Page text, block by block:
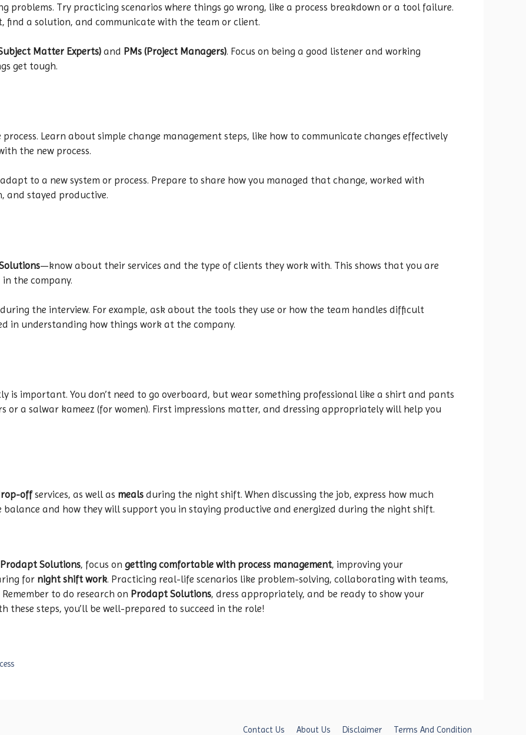
problems. Try practicing scenarios where things go wrong, like a process breakdown or a tool failure.
find a solution, and communicate with the team or client.
Matter Experts)and PMs (Project Managers). Focus on being a good listener and working
get tough.
Learn about simple change management steps, like how to communicate changes effectively
the new process.
to a new system or process. Prepare to share how you managed that change, worked with
and stayed productive.
—know about their services and the type of clients they work with. This shows that you are
the company.
the interview. For example, ask about the tools they use or how the team handles difficult
in understanding how things work at the company.
is important. You don’t need to go overboard, but wear something professional like a shirt and pants
or a salwar kameez (for women). First impressions matter, and dressing appropriately will help you
offservices, as well as meals during the night shift. When discussing the job, express how much
balance and how they will support you in staying productive and energized during the night shift.
Prodapt Solutions, focus on getting comfortable with process management, improving your
for night shift work. Practicing real-life scenarios like problem-solving, collaborating with teams,
to do research on Prodapt Solutions, dress appropriately, and be ready to show your
these steps, you’ll be well-prepared to succeed in the role!
Contact Us About Us Disclaimer Terms And Condition